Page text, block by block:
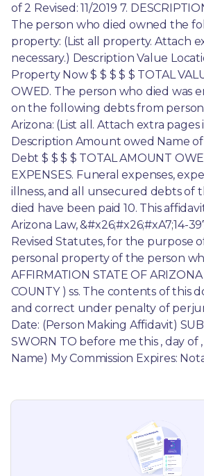
of 2 Revised: 11/2019 7.
The person who died owned the
property: (List all property. Attach
necessary.) Description Value
Property Now $ $ $ $ $ TOTAL
OWED. The person who died was
on the following debts from
Arizona: (List all. Attach extra pages
Description Amount owed Name
Debt $ $ $ $ TOTAL AMOUNT
EXPENSES. Funeral expenses,
illness, and all unsecured debts of
died have been paid 10. This
Arizona Law, &#x26;#x26;#xA7;14-
Revised Statutes, for the purpose
personal property of the person
AFFIRMATION STATE OF
COUNTY ) ss. The contents of this
and correct under penalty of
Date: (Person Making Affidavit)
SWORN TO before me this , day of
Name) My Commission Expires: